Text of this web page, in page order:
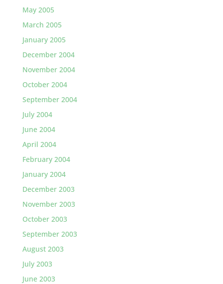
May 2005
March 2005
January 2005
December 2004
November 2004
October 2004
September 2004
July 2004
June 2004
April 2004
February 2004
January 2004
December 2003
November 2003
October 2003
September 2003
August 2003
July 2003
June 2003